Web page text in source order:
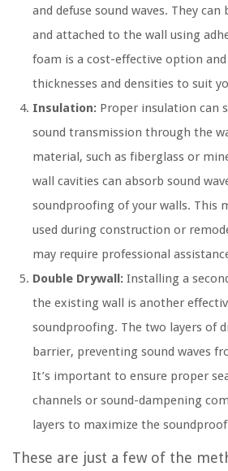
and defuse sound waves. They can
and attached to the wall using
foam is a cost-effective option
thicknesses and densities to suit
Insulation: Proper insulation can
sound transmission through the
material, such as fiberglass or
wall cavities can absorb sound
soundproofing of your walls. This
used during construction or
may require professional
Double Drywall: Installing a
the existing wall is another
soundproofing. The two layers of
barrier, preventing sound waves
It’s important to ensure proper
channels or sound-dampening
layers to maximize the
These are just a few of the